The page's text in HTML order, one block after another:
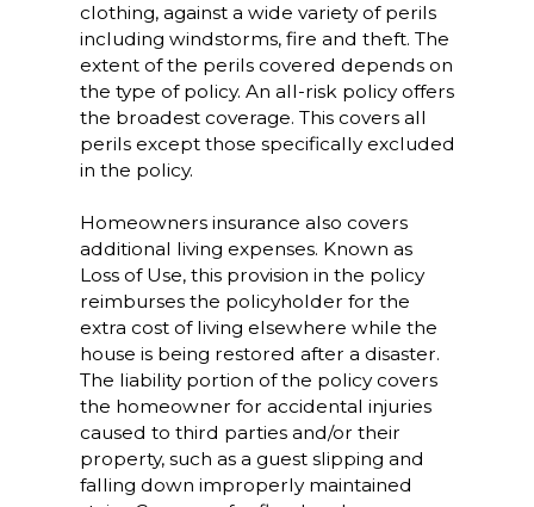
clothing, against a wide variety of perils
including windstorms, fire and theft. The
extent of the perils covered depends on
the type of policy. An all-risk policy offers
the broadest coverage. This covers all
perils except those specifically excluded
in the policy.
Homeowners insurance also covers
additional living expenses. Known as
Loss of Use, this provision in the policy
reimburses the policyholder for the
extra cost of living elsewhere while the
house is being restored after a disaster.
The liability portion of the policy covers
the homeowner for accidental injuries
caused to third parties and/or their
property, such as a guest slipping and
falling down improperly maintained